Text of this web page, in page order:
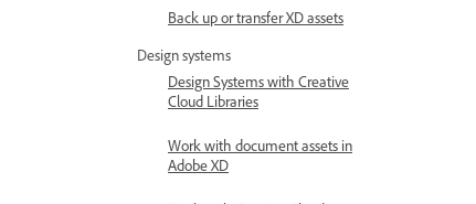
Back up or transfer XD assets
Design systems
Design Systems with Creative
Cloud Libraries
Work with document assets in
Adobe XD